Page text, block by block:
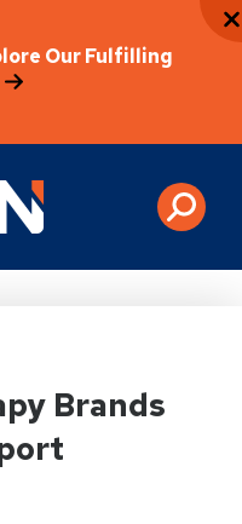
Our Fulfilling
Rehabilitation
Brands